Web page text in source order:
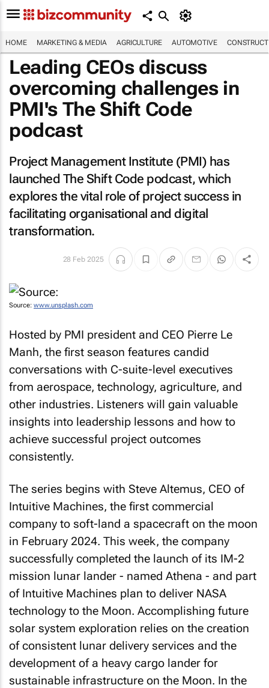
HOME MARKETING & MEDIA AGRICULTURE AUTOMOTIVE
Leading CEOs discuss
overcoming challenges in
PMI's The Shift Code
podcast
Project Management Institute (PMI) has
launched The Shift Code podcast, which
explores the vital role of project success in
facilitating organisational and digital
transformation.
28 Feb 2025
Source: www.unsplash.com
Hosted by PMI president and CEO Pierre Le
Manh, the first season features candid
conversations with C-suite-level executives
from aerospace, technology, agriculture, and
other industries. Listeners will gain valuable
insights into leadership lessons and how to
achieve successful project outcomes
consistently.
The series begins with Steve Altemus, CEO of
Intuitive Machines, the first commercial
company to soft-land a spacecraft on the moon
in February 2024. This week, the company
successfully completed the launch of its IM-2
mission lunar lander - named Athena - and part
of Intuitive Machines plan to deliver NASA
technology to the Moon. Accomplishing future
solar system exploration relies on the creation
of consistent lunar delivery services and the
development of a heavy cargo lander for
sustainable infrastructure on the Moon. In the